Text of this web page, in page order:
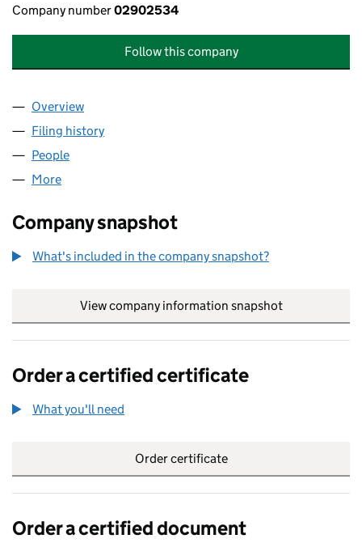
Company number02902534
Follow this company
Company
Overview
Filing history
People
More
Company snapshot
What's included in the company snapshot?
View company information snapshot
Order a certified certificate
What you'll need
Order certificate
Order a certified document